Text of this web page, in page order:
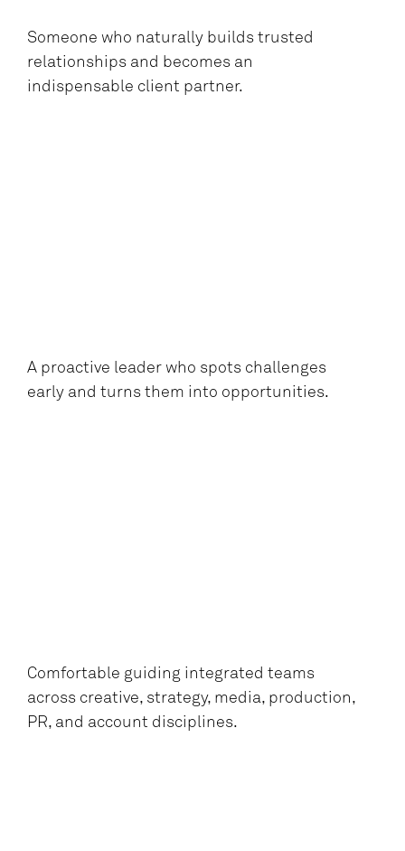
Someone who naturally builds trusted
relationships and becomes an
indispensable client partner.
A proactive leader who spots challenges
early and turns them into opportunities.
Comfortable guiding integrated teams
across creative, strategy, media, production,
PR, and account disciplines.